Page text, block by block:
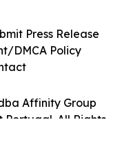
Affinity Group
Portugal. All Rights
Press Release
DMCA Policy